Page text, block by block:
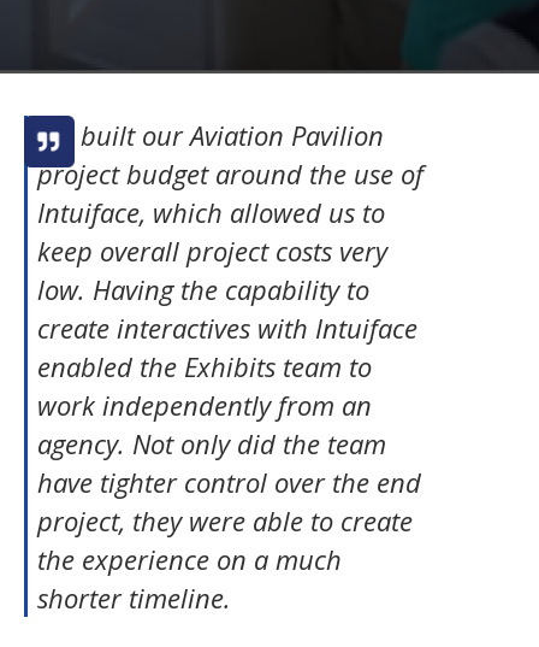
We built our Aviation Pavilion
project budget around the use of
Intuiface, which allowed us to
keep overall project costs very
low. Having the capability to
create interactives with Intuiface
enabled the Exhibits team to
work independently from an
agency. Not only did the team
have tighter control over the end
project, they were able to create
the experience on a much
shorter timeline.